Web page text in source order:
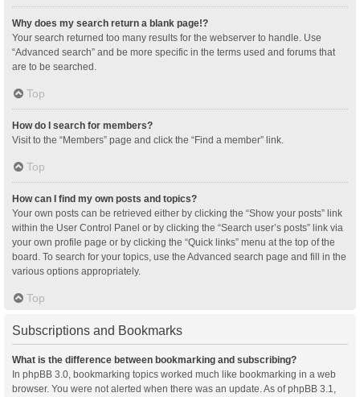
Why does my search return a blank page!?
Your search returned too many results for the webserver to handle. Use
“Advanced search” and be more specific in the terms used and forums that
are to be searched.
Top
How do I search for members?
Visit to the “Members” page and click the “Find a member” link.
Top
How can I find my own posts and topics?
Your own posts can be retrieved either by clicking the “Show your posts” link
within the User Control Panel or by clicking the “Search user’s posts” link via
your own profile page or by clicking the “Quick links” menu at the top of the
board. To search for your topics, use the Advanced search page and fill in the
various options appropriately.
Top
Subscriptions and Bookmarks
What is the difference between bookmarking and subscribing?
In phpBB 3.0, bookmarking topics worked much like bookmarking in a web
browser. You were not alerted when there was an update. As of phpBB 3.1,